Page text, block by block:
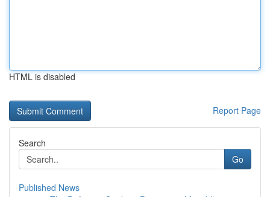
HTML is disabled
Report Page
Search
Go
Published News